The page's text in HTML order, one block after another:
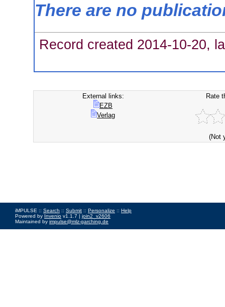
There are no
Record created 2014-10-20,
External links:
EZB
Verlag
Rate
(Not
iMPULSE :: Search :: Submit :: Personalize :: Help
Powered by Invenio v1.1.7 | join2_v2606
Maintained by impulse@mlz-garching.de